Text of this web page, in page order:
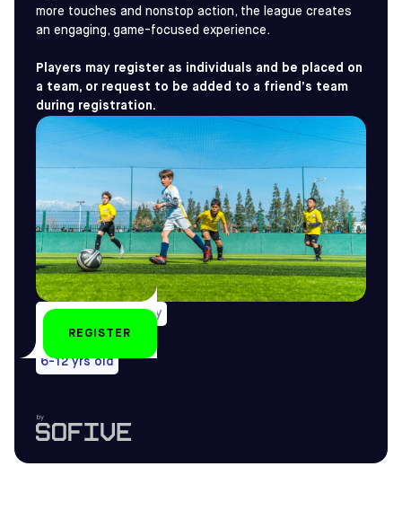
more touches and nonstop action, the league creates
an engaging, game-focused experience.
Players may register as individuals and be placed on
a team, or request to be added to a friend’s team
during registration.
Weekly on Saturday
All year-round
6-12 yrs old
by
REGISTER